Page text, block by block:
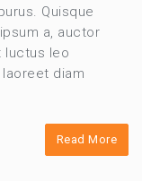
Quisque
a, auctor
luctus leo
diam
Read More